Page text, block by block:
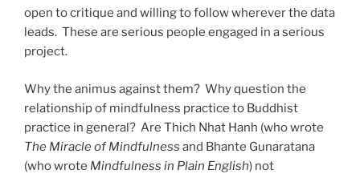
open to critique and willing to follow wherever the data
leads. These are serious people engaged in a serious
project.
Why the animus against them? Why question the
relationship of mindfulness practice to Buddhist
practice in general? Are Thich Nhat Hanh (who wrote
The Miracle of Mindfulness and Bhante Gunaratana
(who wrote Mindfulness in Plain English) not